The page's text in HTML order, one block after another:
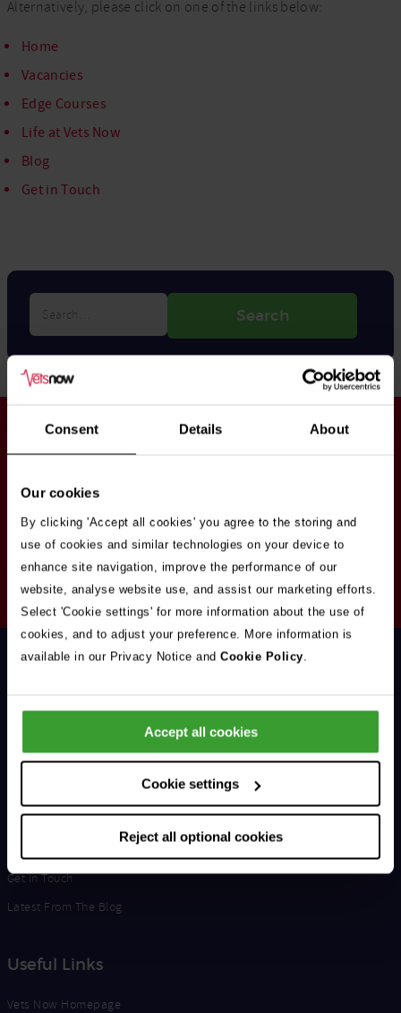
Consent Details About
Our cookies
By clicking 'Accept all cookies' you agree to the storing and
use of cookies and similar technologies on your device to
enhance site navigation, improve the performance of our
website, analyse website use, and assist our marketing efforts.
Select 'Cookie settings' for more information about the use of
cookies, and to adjust your preference. More information is
available in our Privacy Notice and Cookie Policy.
Accept all cookies
Cookie settings
Reject all optional cookies
Alternatively, please click on one of the links below:
Home
Vacancies
Edge Courses
Life at Vets Now
Blog
Get in Touch
Search
Stay in touch
your email address you're agreeing to our
policy.
Your
Email
Address
Subscribe
Opt
Support & Advice
Life at Vets Now
Get in Touch
Latest From The Blog
Useful Links
Vets Now Homepage